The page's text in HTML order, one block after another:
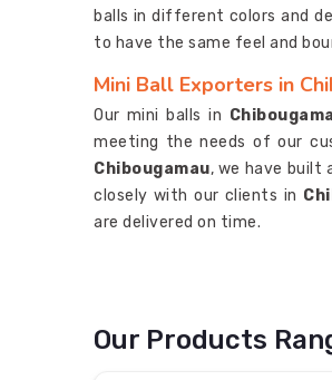
balls in different colors and
to have the same feel and
Mini Ball Exporters in
Our mini balls in
meeting the needs of our
Chibougamau, we have built
closely with our clients in
are delivered on time.
Our Products